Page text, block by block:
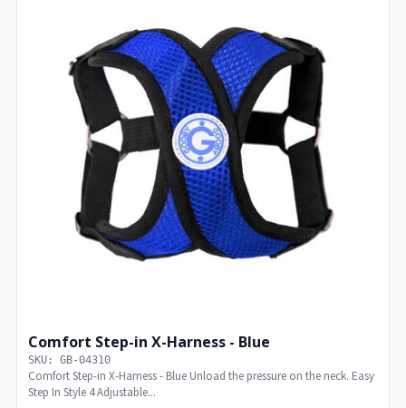
Comfort Step-in X-Harness - Blue
SKU: GB-04310
Comfort Step-in X-Harness - Blue Unload the pressure on the neck. Easy
Step In Style 4 Adjustable...